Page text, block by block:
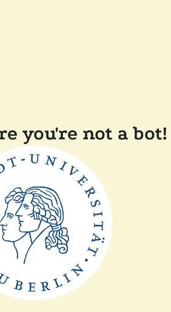
you're not a bot!